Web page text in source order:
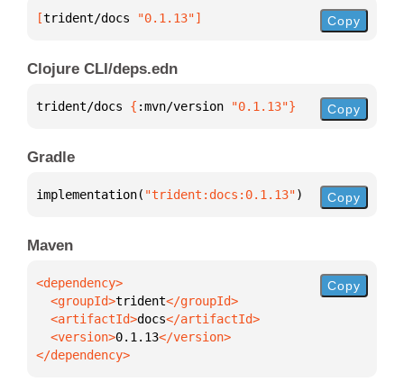
[trident/docs "0.1.13"] Copy
Clojure CLI/deps.edn
trident/docs { :mvn/version "0.1.13"} Copy
Gradle
implementation( "trident:docs:0.1.13") Copy
Maven
  <groupId>
trident
  <artifactId>
docs
  <version>
0.1.13
</dependency>
Copy